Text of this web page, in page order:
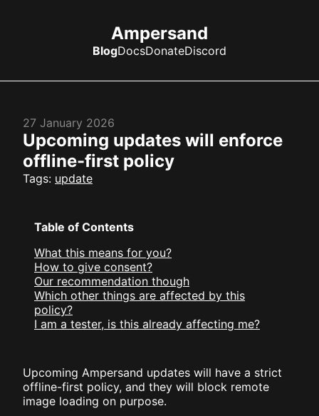
Ampersand
BlogDocsDonateDiscord
27 January 2026
Upcoming updates will enforce
offline-first policy
Tags: update
Table of Contents
What this means for you?
How to give consent?
Our recommendation though
Which other things are affected by this
policy?
I am a tester, is this already affecting me?
Upcoming Ampersand updates will have a strict
offline-first policy, and they will block remote
image loading on purpose.